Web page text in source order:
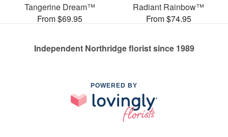
Tangerine Dream™
From $69.95
Radiant Rainbow™
From $74.95
Independent Northridge florist since 1989
POWERED BY